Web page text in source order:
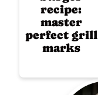
recipe:
master
perfect grill
marks